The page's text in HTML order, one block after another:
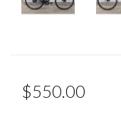
$550.00